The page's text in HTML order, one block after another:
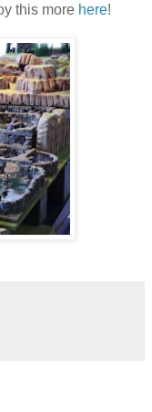
this more here!